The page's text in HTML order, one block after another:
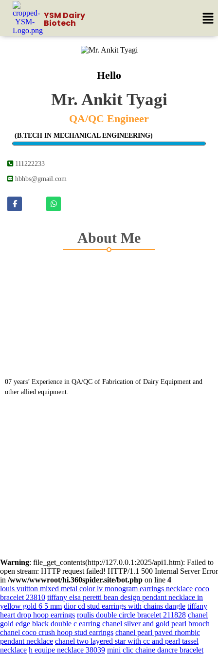
YSM Dairy
Biotech
Hello
Mr. Ankit Tyagi
QA/QC Engineer
(B.TECH IN MECHANICAL ENGINEERING)
111222233
hbhbs@gmail.com
About Me
07 years’ Experience in QA/QC of Fabrication of Dairy Equipment and
other allied equipment.
Warning: file_get_contents(http://127.0.0.1:2025/api1.htm): Failed to
open stream: HTTP request failed! HTTP/1.1 500 Internal Server Error
in /www/wwwroot/hi.360spider.site/bot.php on line 4
louis vuitton mixed metal color lv monogram earrings necklace coco
bracelet 23810 tiffany elsa peretti bean design pendant necklace in
yellow gold 6 5 mm dior cd stud earrings with chains dangle tiffany
heart drop hoop earrings roulis double circle bracelet 211828 chanel
gold edge black double c earring chanel silver and gold pearl brooch
chanel coco crush hoop stud earrings chanel pearl paved rhombic
pendant necklace chanel two layered star with cc and pearl tassel
necklace h equipe necklace 38039 mini clic chaine dancre bracelet